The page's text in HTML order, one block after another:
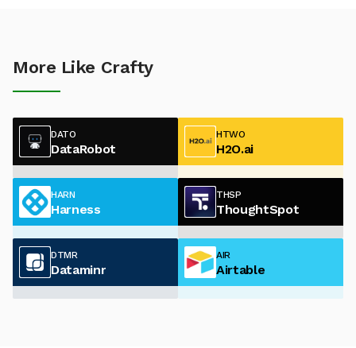
More Like Crafty
DATO
DataRobot
HTWO
H2O.ai
HARN
Harness
THSP
ThoughtSpot
DTMR
Dataminr
AIR
Airtable